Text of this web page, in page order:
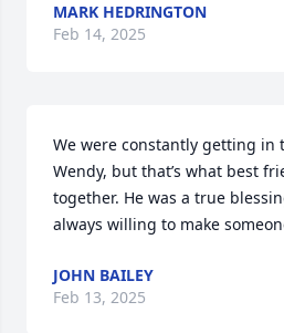
MARK HEDRINGTON
Feb 14, 2025
We were constantly getting
Wendy, but that’s what best
together. He was a true
always willing to make
JOHN BAILEY
Feb 13, 2025